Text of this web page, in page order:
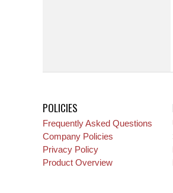
POLICIES
Frequently Asked Questions
Company Policies
Privacy Policy
Product Overview